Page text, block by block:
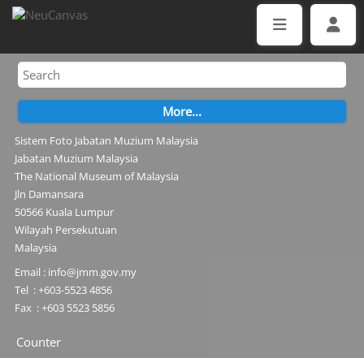
Sistem Foto Jabatan Muzium Malaysia
Jabatan Muzium Malaysia
The National Museum of Malaysia
Jln Damansara
50566 Kuala Lumpur
Wilayah Persekutuan
Malaysia
Email : info@jmm.gov.my
Tel : +603-5523 4856
Fax : +603 5523 5856
Counter